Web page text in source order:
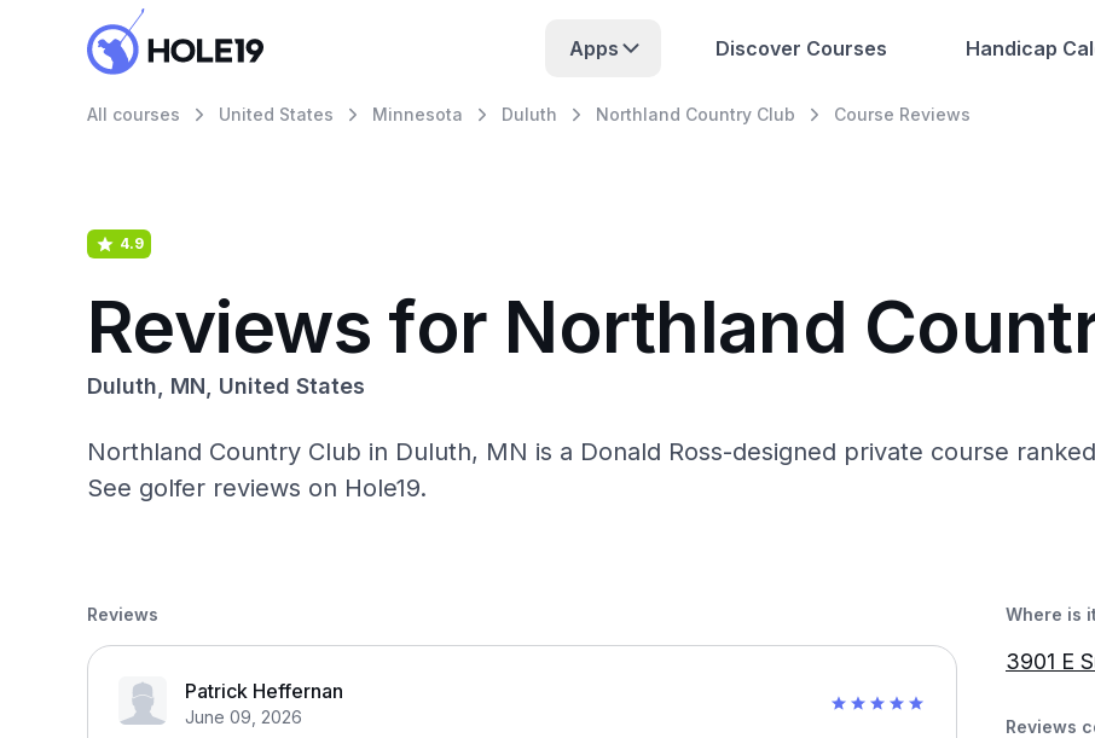
Apps Discover Courses Handicap
All courses United States Minnesota Duluth Northland Country Club Course Reviews
4.9
Reviews for Northland
Duluth, MN, United States
Northland Country Club in Duluth, MN is a Donald Ross-designed private course
See golfer reviews on Hole19.
Reviews
Patrick Heffernan
June 09, 2026
Where is
3901 E
Reviews